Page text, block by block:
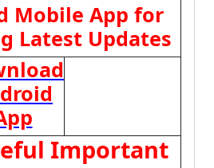
Mobile App for
Latest Updates
Important